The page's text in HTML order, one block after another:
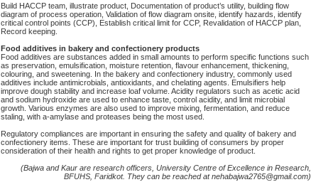
Build HACCP team, illustrate product, Documentation of product’s utility, building flow
diagram of process operation, Validation of flow diagram onsite, identify hazards, identify
critical control points (CCP), Establish critical limit for CCP, Revalidation of HACCP plan,
Record keeping.
Food additives in bakery and confectionery products
Food additives are substances added in small amounts to perform specific functions such
as preservation, emulsification, moisture retention, flavour enhancement, thickening,
colouring, and sweetening. In the bakery and confectionery industry, commonly used
additives include antimicrobials, antioxidants, and chelating agents. Emulsifiers help
improve dough stability and increase loaf volume. Acidity regulators such as acetic acid
and sodium hydroxide are used to enhance taste, control acidity, and limit microbial
growth. Various enzymes are also used to improve mixing, fermentation, and reduce
staling, with a-amylase and proteases being the most used.
Regulatory compliances are important in ensuring the safety and quality of bakery and
confectionery items. These are important for trust building of consumers by proper
consideration of their health and rights to get proper knowledge of product.
(Bajwa and Kaur are research officers, University Centre of Excellence in Research,
BFUHS, Faridkot. They can be reached at nehabajwa2765@gmail.com)